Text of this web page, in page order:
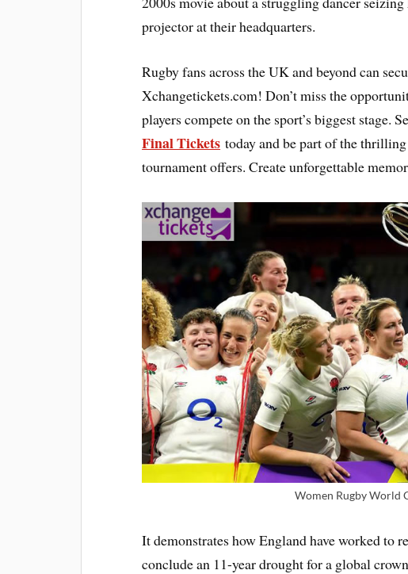
projector at their headquarters.
Rugby fans across the UK and beyond can
Xchangetickets.com! Don’t miss the
players compete on the sport’s biggest stage.
Final Tickets today and be part of the
tournament offers. Create unforgettable
Women Rugby World
It demonstrates how England have worked to
conclude an 11-year drought for a global